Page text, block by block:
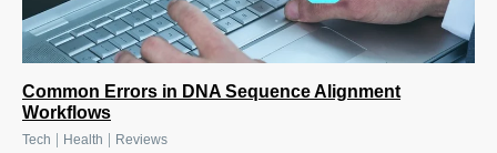
Common Errors in DNA Sequence Alignment
Workflows
Tech Health Reviews